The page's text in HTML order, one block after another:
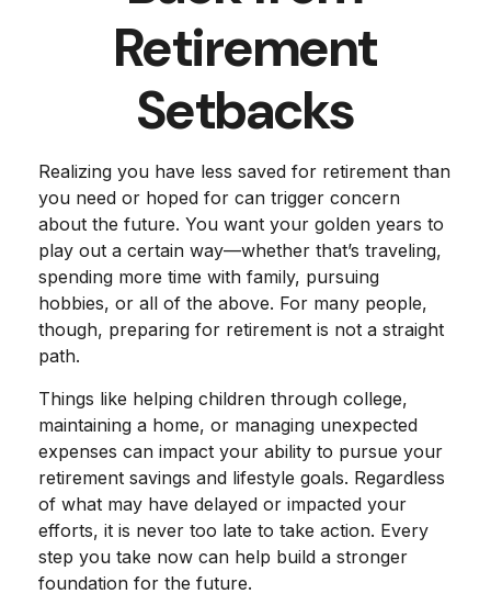
Retirement
Setbacks
Realizing you have less saved for retirement than
you need or hoped for can trigger concern
about the future. You want your golden years to
play out a certain way—whether that’s traveling,
spending more time with family, pursuing
hobbies, or all of the above. For many people,
though, preparing for retirement is not a straight
path.
Things like helping children through college,
maintaining a home, or managing unexpected
expenses can impact your ability to pursue your
retirement savings and lifestyle goals. Regardless
of what may have delayed or impacted your
efforts, it is never too late to take action. Every
step you take now can help build a stronger
foundation for the future.